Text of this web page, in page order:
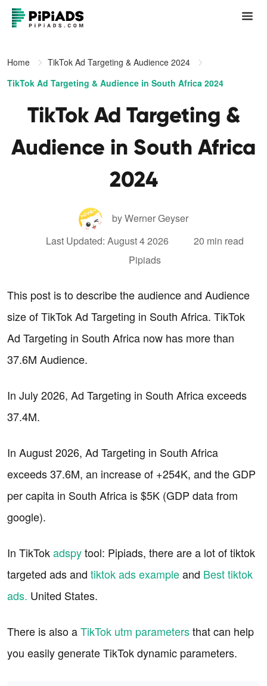
Home
TikTok Ad Targeting & Audience 2024
TikTok Ad Targeting & Audience in South Africa 2024
TikTok Ad Targeting &
Audience in South Africa
2024
by Werner Geyser
Last Updated: August 4 2026
20 min read
Pipiads
This post is to describe the audience and Audience
size of TikTok Ad Targeting in South Africa. TikTok
Ad Targeting in South Africa now has more than
37.6M Audience.
In July 2026, Ad Targeting in South Africa exceeds
37.4M.
In August 2026, Ad Targeting in South Africa
exceeds 37.6M, an increase of +254K, and the GDP
per capita in South Africa is $5K (GDP data from
google).
In TikTokadspytool: Pipiads, there are a lot of tiktok
targeted ads and tiktok ads exampleand Best tiktok
ads. United States.
There is also aTikTok utm parametersthat can help
you easily generate TikTok dynamic parameters.